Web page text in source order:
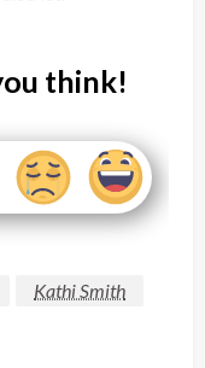
think!
Kathi Smith